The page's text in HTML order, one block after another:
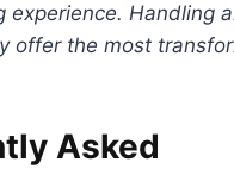
experience. Handling
offer the most
Asked